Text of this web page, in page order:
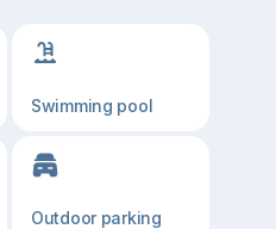
Swimming pool
Outdoor parking